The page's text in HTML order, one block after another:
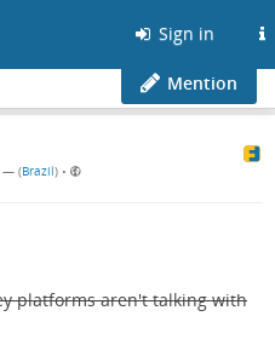
Sign in
Mention
— (Brazil) •
platforms aren't talking with